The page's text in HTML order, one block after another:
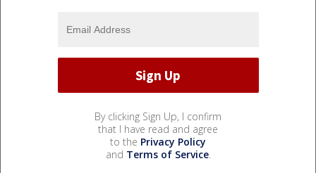
By clicking Sign Up, I confirm
that I have read and agree
to the Privacy Policy
and Terms of Service.